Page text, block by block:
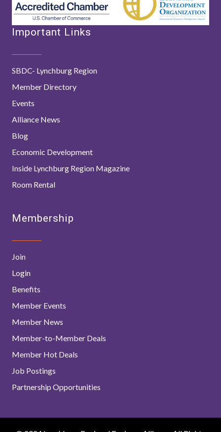
Important Links
SBDC- Lynchburg Region
Member Directory
Events
Alliance News
Blog
Economic Development
Inside Lynchburg Region Magazine
Room Rental
Membership
Join
Login
Benefits
Member Events
Member News
Member-to-Member Deals
Member Hot Deals
Job Postings
Partnership Opportunities